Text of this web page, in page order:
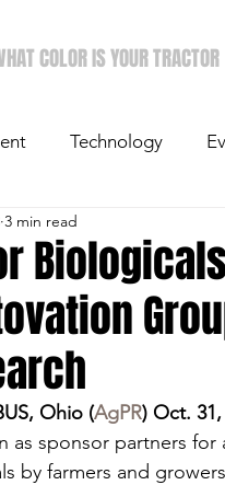
COLOR IS YOUR TRACTOR
Technology
Ag Spotlight
Dairy Economics
3 min read
Ohio (AgPR) Oct. 31,
as sponsor partners
by farmers and